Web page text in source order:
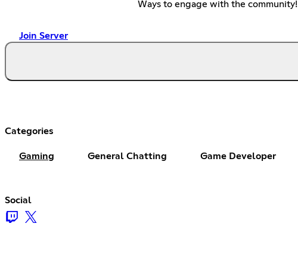
Ways to engage with the community!
Join Server
Categories
Gaming General Chatting Game Developer
Social